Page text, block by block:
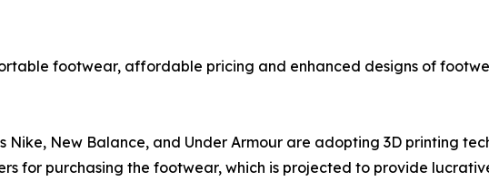
footwear, affordable pricing and enhanced designs of
Nike, New Balance, and Under Armour are adopting 3D printing
for purchasing the footwear, which is projected to provide